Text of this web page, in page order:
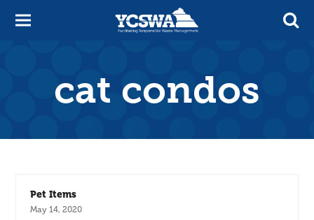
cat condos
Pet Items
May 14, 2020